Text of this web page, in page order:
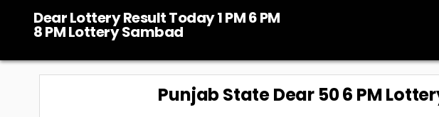
content
Dear Lottery Result Today 1 PM 6 PM
8 PM Lottery Sambad
Punjab State Dear 50 6 PM